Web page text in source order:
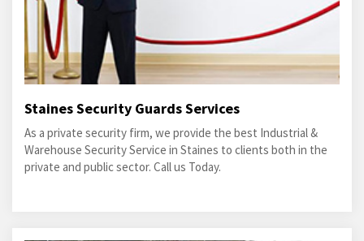
Staines Security Guards Services
As a private security firm, we provide the best Industrial &
Warehouse Security Service in Staines to clients both in the
private and public sector. Call us Today.